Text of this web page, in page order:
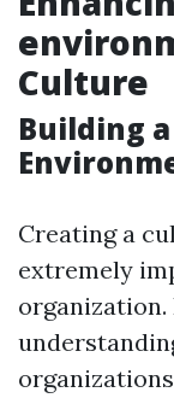
Culture
Building
Creating a
extremely